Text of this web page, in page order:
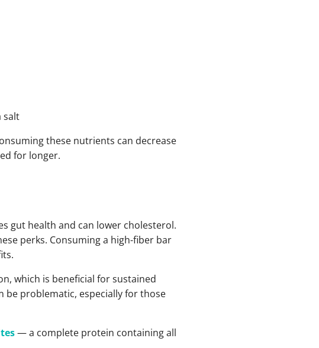
salt
these nutrients can decrease
for longer.
gut health and can lower cholesterol.
perks. Consuming a high-fiber bar
which is beneficial for sustained
be problematic, especially for those
— a complete protein containing all